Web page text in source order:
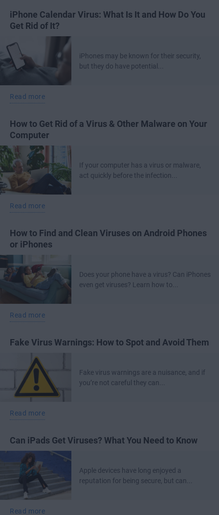
iPhone Calendar Virus: What Is It and How Do You
Get Rid of It?
iPhones may be known for their security,
but they do have potential...
Read more
How to Get Rid of a Virus & Other Malware on Your
Computer
If your computer has a virus or malware,
act quickly before the infection...
Read more
How to Find and Clean Viruses on Android Phones
or iPhones
Does your phone have a virus? Can iPhones
even get viruses? Learn how to...
Read more
Fake Virus Warnings: How to Spot and Avoid Them
Fake virus warnings are a nuisance, and if
you’re not careful they can...
Read more
Can iPads Get Viruses? What You Need to Know
Apple devices have long enjoyed a
reputation for being secure, but can...
Read more